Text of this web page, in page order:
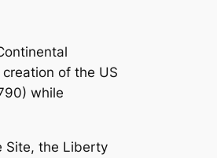
of the US
while
Site, the Liberty